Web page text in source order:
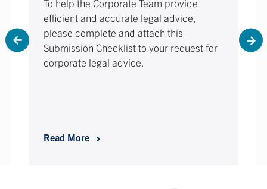
To help the Corporate Team provide
efficient and accurate legal advice,
please complete and attach this
Submission Checklist to your request for
corporate legal advice.
Read MoreRequest for Legal Contract Review –